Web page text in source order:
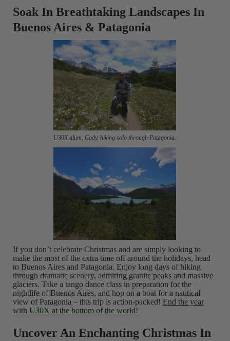
Soak In Breathtaking Landscapes In
Buenos Aires & Patagonia
U30X alum, Cody, hiking solo through Patagonia.
If you don’t celebrate Christmas and are simply looking to
make the most of the extra time off around the holidays, head
to Buenos Aires and Patagonia. Enjoy long days of hiking
through dramatic scenery, admiring granite peaks and massive
glaciers. Take a tango dance class in preparation for the
nightlife of Buenos Aires, and hop on a boat for a nautical
view of Patagonia – this trip is action-packed! End the year
with U30X at the bottom of the world!
Uncover An Enchanting Christmas In